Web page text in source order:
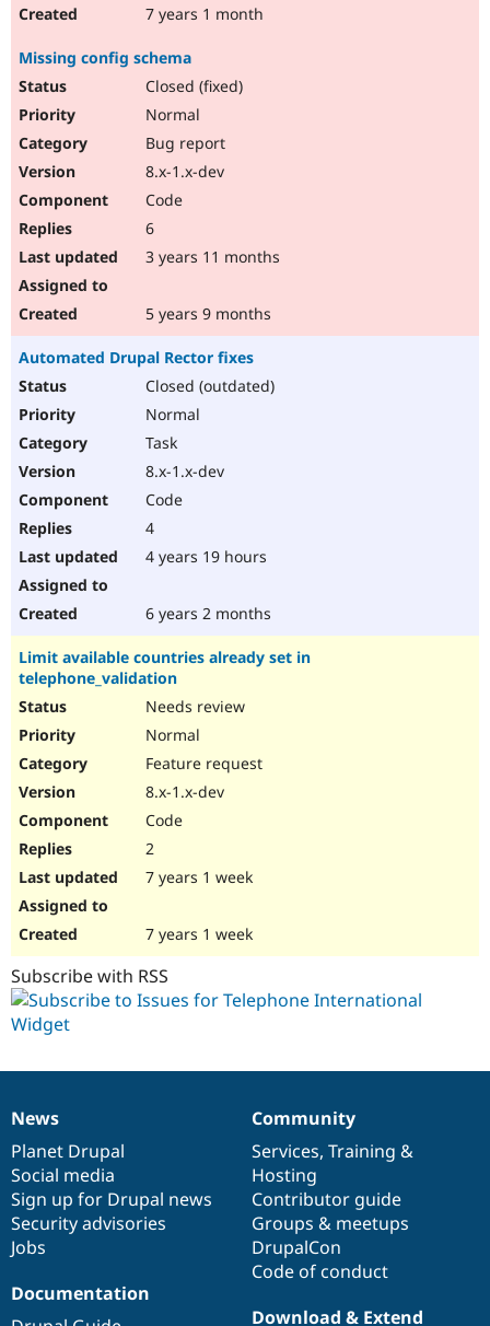
7 years 1 month
Missing config schema
Closed (fixed)
Normal
Bug report
8.x-1.x-dev
Code
6
3 years 11 months
5 years 9 months
Automated Drupal Rector fixes
Closed (outdated)
Normal
Task
8.x-1.x-dev
Code
4
4 years 19 hours
6 years 2 months
Limit available countries already set in
telephone_validation
Needs review
Normal
Feature request
8.x-1.x-dev
Code
2
7 years 1 week
7 years 1 week
Subscribe with RSS
News
items
News
Planet Drupal
Social media
Sign up for Drupal news
Security advisories
Jobs
Our
community
Community
Services, Training &
Hosting
Contributor guide
Groups & meetups
DrupalCon
Code of conduct
Documentation
Documentation
Drupal
code
base
Download & Extend
Governance
of
community